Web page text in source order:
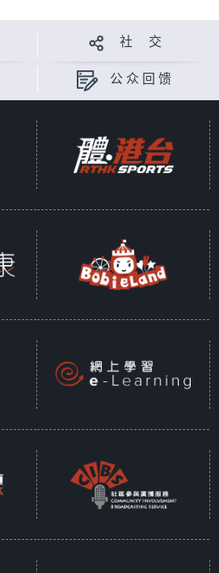
社 交
公众回馈